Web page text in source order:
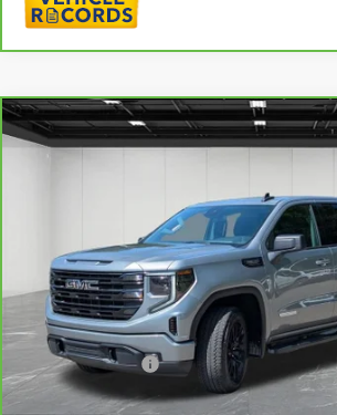
CARBRAVO2025GMC
1500ELEVATION
3GTUUCED2SG129276Stock:6G366N
33013 mi
$47,109
Less
Sale Price
Doc + CVR Fee
Everyone Price
Compare Vehicle